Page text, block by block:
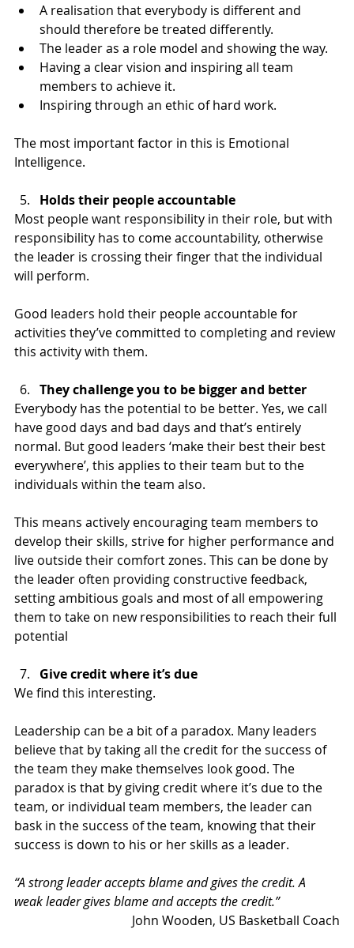
A realisation that everybody is different and
should therefore be treated differently.
The leader as a role model and showing the way.
Having a clear vision and inspiring all team
members to achieve it.
Inspiring through an ethic of hard work.
The most important factor in this is Emotional
Intelligence.
Holds their people accountable
Most people want responsibility in their role, but with
responsibility has to come accountability, otherwise
the leader is crossing their finger that the individual
will perform.
Good leaders hold their people accountable for
activities they’ve committed to completing and review
this activity with them.
They challenge you to be bigger and better
Everybody has the potential to be better. Yes, we call
have good days and bad days and that’s entirely
normal. But good leaders ‘make their best their best
everywhere’, this applies to their team but to the
individuals within the team also.
This means actively encouraging team members to
develop their skills, strive for higher performance and
live outside their comfort zones. This can be done by
the leader often providing constructive feedback,
setting ambitious goals and most of all empowering
them to take on new responsibilities to reach their full
potential
Give credit where it’s due
We find this interesting.
Leadership can be a bit of a paradox. Many leaders
believe that by taking all the credit for the success of
the team they make themselves look good. The
paradox is that by giving credit where it’s due to the
team, or individual team members, the leader can
bask in the success of the team, knowing that their
success is down to his or her skills as a leader.
“A strong leader accepts blame and gives the credit. A
weak leader gives blame and accepts the credit.”
John Wooden, US Basketball Coach